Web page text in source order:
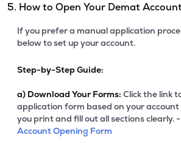
5. How to Open Your Demat
If you prefer a manual application
below to set up your account.
Step-by-Step Guide:
a) Download Your Forms: Click the link
application form based on your
you print and fill out all sections clearly. -
Account Opening Form